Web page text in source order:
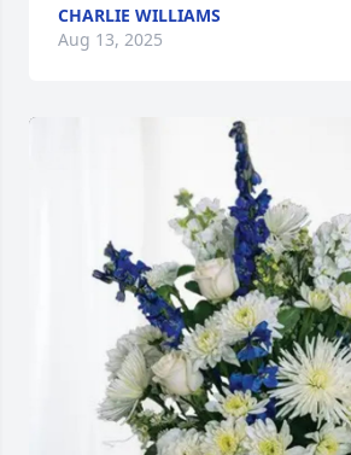
CHARLIE WILLIAMS
Aug 13, 2025